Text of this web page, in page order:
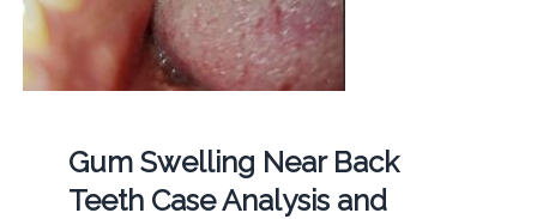
Gum Swelling Near Back
Teeth Case Analysis and